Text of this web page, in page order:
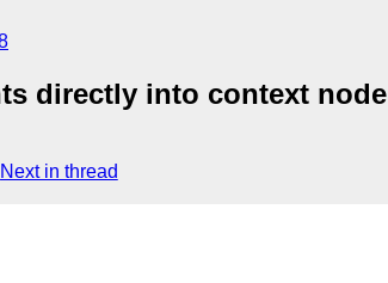
directly into context node
Next in thread